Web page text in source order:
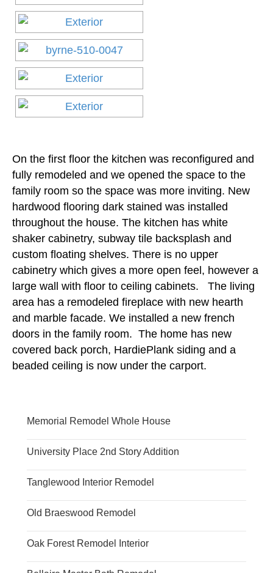
On the first floor the kitchen was reconfigured and
fully remodeled and we opened the space to the
family room so the space was more inviting. New
hardwood flooring dark stained was installed
throughout the house. The kitchen has white
shaker cabinetry, subway tile backsplash and
custom floating shelves. There is no upper
cabinetry which gives a more open feel, however a
large wall with floor to ceiling cabinets. The living
area has a remodeled fireplace with new hearth
and marble facade. We installed a new french
doors in the family room. The home has new
covered back porch, HardiePlank siding and a
beaded ceiling is now under the carport.
Memorial Remodel Whole House
University Place 2nd Story Addition
Tanglewood Interior Remodel
Old Braeswood Remodel
Oak Forest Remodel Interior